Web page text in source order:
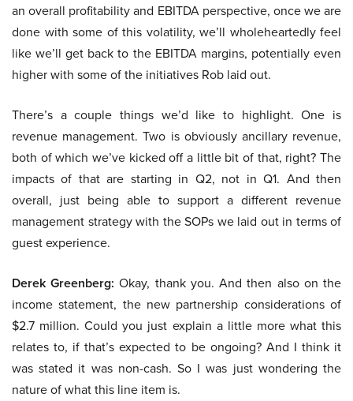
an overall profitability and EBITDA perspective, once we are
done with some of this volatility, we’ll wholeheartedly feel
like we’ll get back to the EBITDA margins, potentially even
higher with some of the initiatives Rob laid out.
There’s a couple things we’d like to highlight. One is
revenue management. Two is obviously ancillary revenue,
both of which we’ve kicked off a little bit of that, right? The
impacts of that are starting in Q2, not in Q1. And then
overall, just being able to support a different revenue
management strategy with the SOPs we laid out in terms of
guest experience.
Derek Greenberg: Okay, thank you. And then also on the
income statement, the new partnership considerations of
$2.7 million. Could you just explain a little more what this
relates to, if that’s expected to be ongoing? And I think it
was stated it was non-cash. So I was just wondering the
nature of what this line item is.